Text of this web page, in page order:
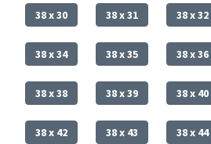
38 x 30 38 x 31 38 x 32
38 x 34 38 x 35 38 x 36
38 x 38 38 x 39 38 x 40
38 x 42 38 x 43 38 x 44